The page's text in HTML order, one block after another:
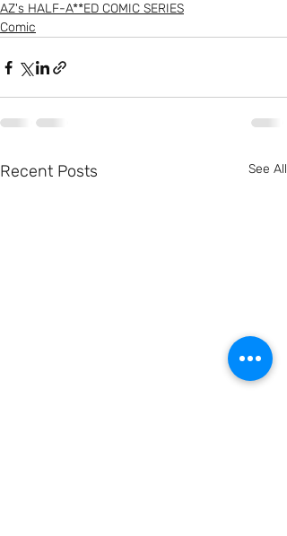
AZ's HALF-A**ED COMIC SERIES
Comic
Recent Posts See All